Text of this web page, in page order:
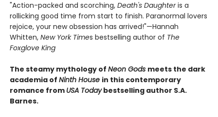
"Action-packed and scorching, Death's Daughteris a
rollicking good time from start to finish. Paranormal lovers
rejoice, your new obsession has arrived!"—Hannah
Whitten, New York Times bestselling author of The
Foxglove King
The steamy mythology of Neon Gods meets the dark
academia of Ninth House in this contemporary
romance from USA Todaybestselling author S.A.
Barnes.